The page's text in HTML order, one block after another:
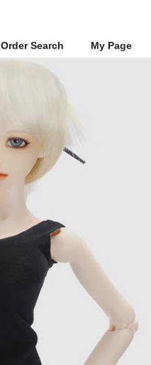
Order Search My Page